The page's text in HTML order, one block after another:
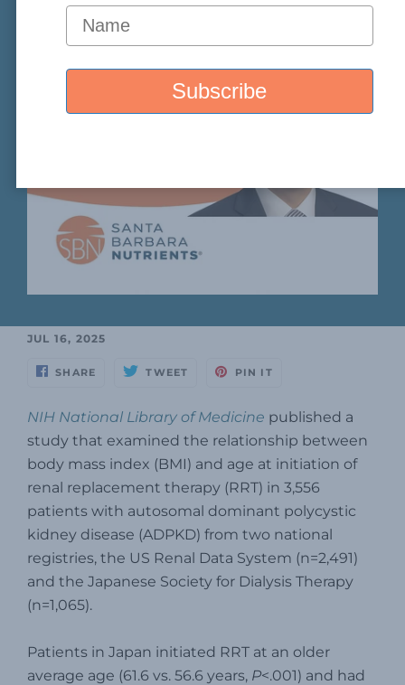
JUL 16, 2025
SHARE TWEET PIN IT
NIH National Library of Medicine published a
study that examined the relationship between
body mass index (BMI) and age at initiation of
renal replacement therapy (RRT) in 3,556
patients with autosomal dominant polycystic
kidney disease (ADPKD) from two national
registries, the US Renal Data System (n=2,491)
and the Japanese Society for Dialysis Therapy
(n=1,065).
Patients in Japan initiated RRT at an older
average age (61.6 vs. 56.6 years, P<.001) and had